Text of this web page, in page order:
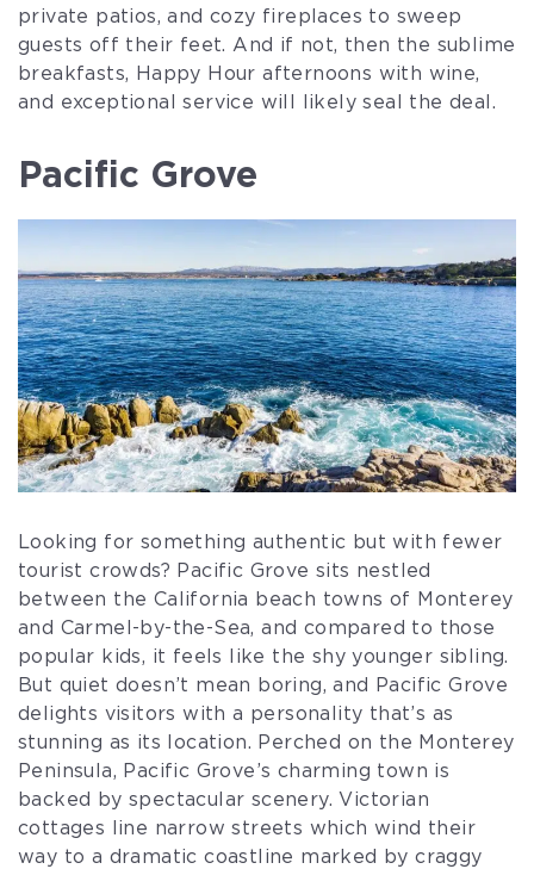
private patios, and cozy fireplaces to sweep
guests off their feet. And if not, then the sublime
breakfasts, Happy Hour afternoons with wine,
and exceptional service will likely seal the deal.
Pacific Grove
Looking for something authentic but with fewer
tourist crowds? Pacific Grove sits nestled
between the California beach towns of Monterey
and Carmel-by-the-Sea, and compared to those
popular kids, it feels like the shy younger sibling.
But quiet doesn’t mean boring, and Pacific Grove
delights visitors with a personality that’s as
stunning as its location. Perched on the Monterey
Peninsula, Pacific Grove’s charming town is
backed by spectacular scenery. Victorian
cottages line narrow streets which wind their
way to a dramatic coastline marked by craggy